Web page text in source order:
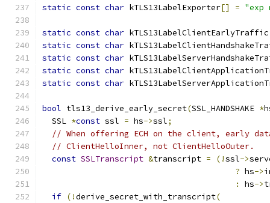
static const char kTLS13LabelExporter[] = "exp
static const char kTLS13LabelClientEarlyTraffic
static const char
static const char
static const char
static const char
bool tls13_derive_early_secret(SSL_HANDSHAKE *
  SSL
*const ssl = hs->ssl;
// When offering ECH on the client, early
// ClientHelloInner, not ClientHelloOuter.
const SSLTranscript &transcript = (!ssl->
? hs->
:
hs->
if (!derive_secret_with_transcript(